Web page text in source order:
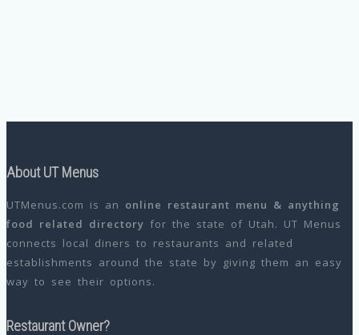
About UT Menus
UTMenus.com is an online restaurant menu & anything
food related directory for the state of Utah. UT Menus
connects local diners to restaurants and related
establishments around the state by giving them an easy
way to see their options.
Restaurant Owner?